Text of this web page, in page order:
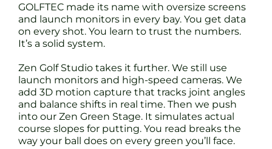
GOLFTEC made its name with oversize screens
and launch monitors in every bay. You get data
on every shot. You learn to trust the numbers.
It’s a solid system.
Zen Golf Studio takes it further. We still use
launch monitors and high-speed cameras. We
add 3D motion capture that tracks joint angles
and balance shifts in real time. Then we push
into our Zen Green Stage. It simulates actual
course slopes for putting. You read breaks the
way your ball does on every green you’ll face.